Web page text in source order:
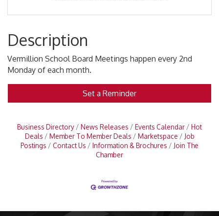
Description
Vermillion School Board Meetings happen every 2nd
Monday of each month.
Set a Reminder
Business Directory News Releases Events Calendar
Hot
Deals
Member To Member Deals Marketspace
Job
Postings
Contact Us Information & Brochures
Join The
Chamber